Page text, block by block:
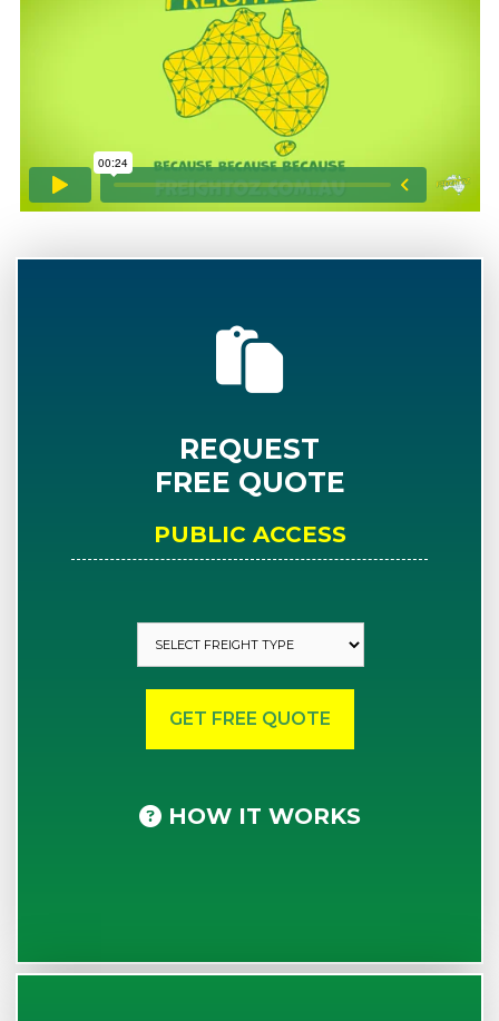
REQUEST
FREE QUOTE
PUBLIC ACCESS
HOW IT WORKS